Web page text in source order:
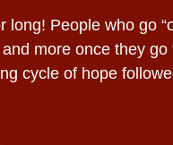
long! People who go
more once they go
cycle of hope